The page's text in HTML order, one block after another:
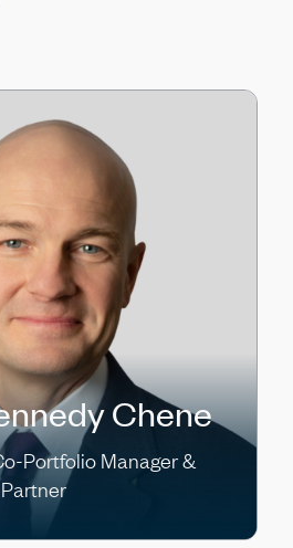
Chene
Portfolio Manager &